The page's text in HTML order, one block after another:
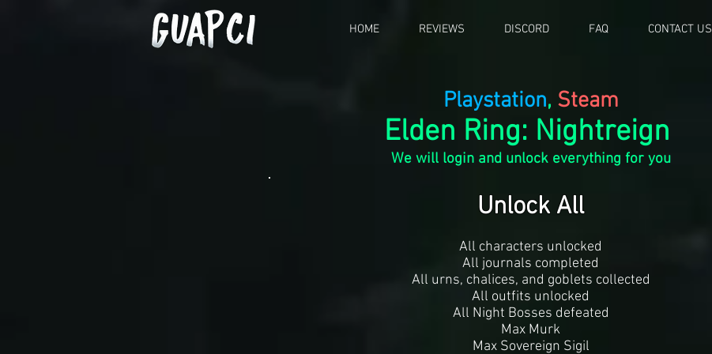
HOME REVIEWS DISCORD FAQ CONTACT US
Playstation, Steam
Elden Ring: Nightreign
We will login and unlock everything for you
Unlock All
All characters unlocked
All journals completed
All urns, chalices, and goblets collected
All outfits unlocked
All Night Bosses defeated
Max Murk
Max Sovereign Sigil